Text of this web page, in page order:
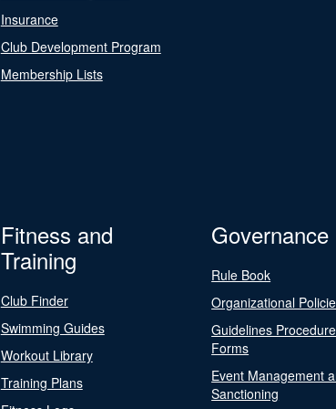
Insurance
Club Development Program
Membership Lists
Fitness and
Training
Club Finder
Swimming Guides
Workout Library
Training Plans
Governance
Rule Book
Organizational
Guidelines
Forms
Event Management
Sanctioning